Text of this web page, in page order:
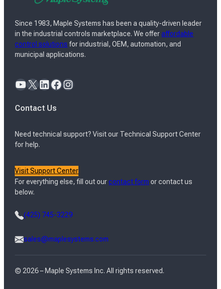
Since 1983, Maple Systems has been a quality-driven leader
in the industrial controls marketplace. We offeraffordable
control solutions for industrial, OEM, automation, and
municipal applications.
YouTube X LinkedIn Facebook Instagram
Contact Us
Need technical support? Visit our Technical Support Center
for help.
Visit Support Center
For everything else, fill out ourcontact form or contact us
below.
(425) 745-3229
sales@maplesystems.com
© 2026 – Maple Systems Inc. All rights reserved.